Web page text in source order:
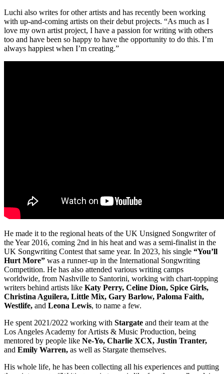
Luchi also writes for other artists and has recently been working
with up-and-coming artists on their debut projects. “As much as I
love my own artist project, I have a passion for writing with others
too and have been so happy to have the opportunity to do this. I’m
always happiest when I’m creating.”
He made it to the regional heats of the UK Unsigned Songwriter of
the Year 2016, coming 2nd in his heat and was a semi-finalist in the
UK Songwriting Contest that same year. In 2023, his single “You’ll
Hurt More” was a runner-up in the International Songwriting
Competition. He has also attended various writing camps
worldwide, from Nashville to Santorini, working with chart-topping
writers behind artists like Katy Perry, Celine Dion, Spice Girls,
Christina Aguilera, Little Mix, Gary Barlow, Paloma Faith,
Westlife, and Leona Lewis, to name a few.
He spent 2021/2022 working with Stargate and their team at the
Los Angeles Academy for Artists & Music Production, being
mentored by people like Ne-Yo, Charlie XCX, Justin Tranter,
and Emily Warren, as well as Stargate themselves.
His whole life, he has been collecting all his experiences and putting